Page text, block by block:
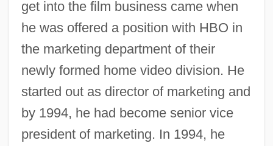
get into the film business came when
he was offered a position with HBO in
the marketing department of their
newly formed home video division. He
started out as director of marketing and
by 1994, he had become senior vice
president of marketing. In 1994, he